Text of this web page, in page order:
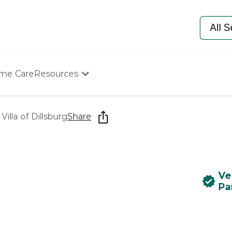
CareResources
Starting The Conversation
How To Find Senior Living
of DillsburgShare